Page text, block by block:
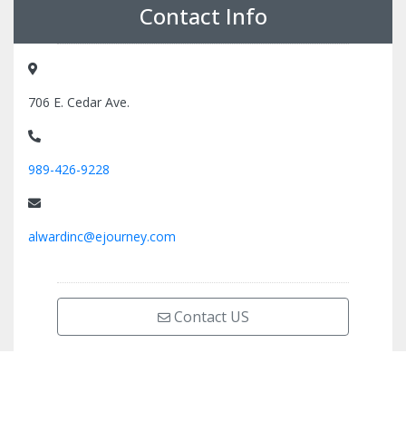
Contact Info
706 E. Cedar Ave.
989-426-9228
alwardinc@ejourney.com
Contact US